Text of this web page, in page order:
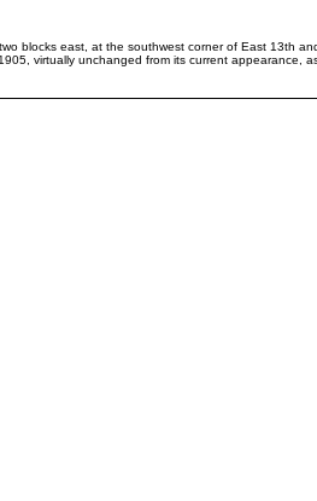
blocks east, at the southwest corner of East 13th
virtually unchanged from its current appearance,